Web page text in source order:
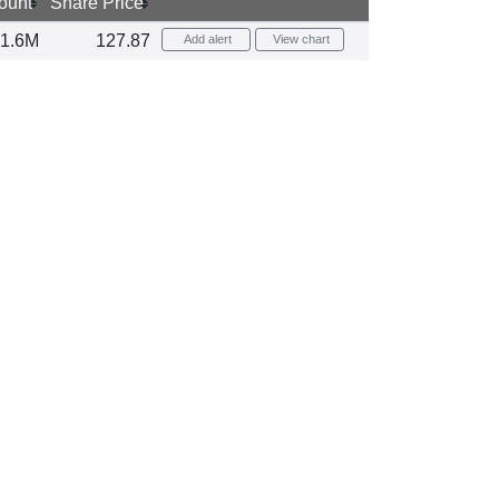
1.6M
127.87 Add alert View chart